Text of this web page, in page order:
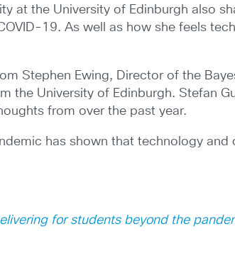
at the University of Edinburgh also
19. As well as how she feels
Stephen Ewing, Director of the
University of Edinburgh. Stefan
from over the past year.
has shown that technology
for students beyond the